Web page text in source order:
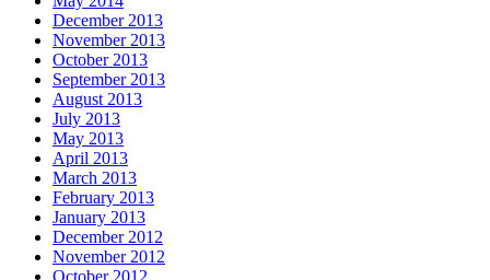
December 2013
November 2013
October 2013
September 2013
August 2013
July 2013
May 2013
April 2013
March 2013
February 2013
January 2013
December 2012
November 2012